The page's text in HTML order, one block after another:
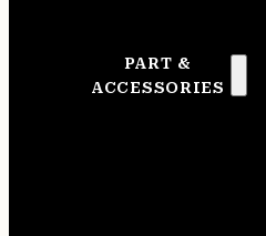
PART &
ACCESSORIES